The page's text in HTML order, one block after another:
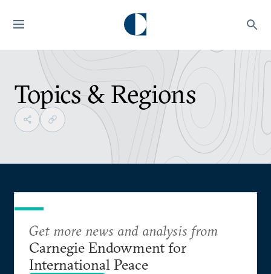
Topics & Regions
Get more news and analysis from
Carnegie Endowment for
International Peace